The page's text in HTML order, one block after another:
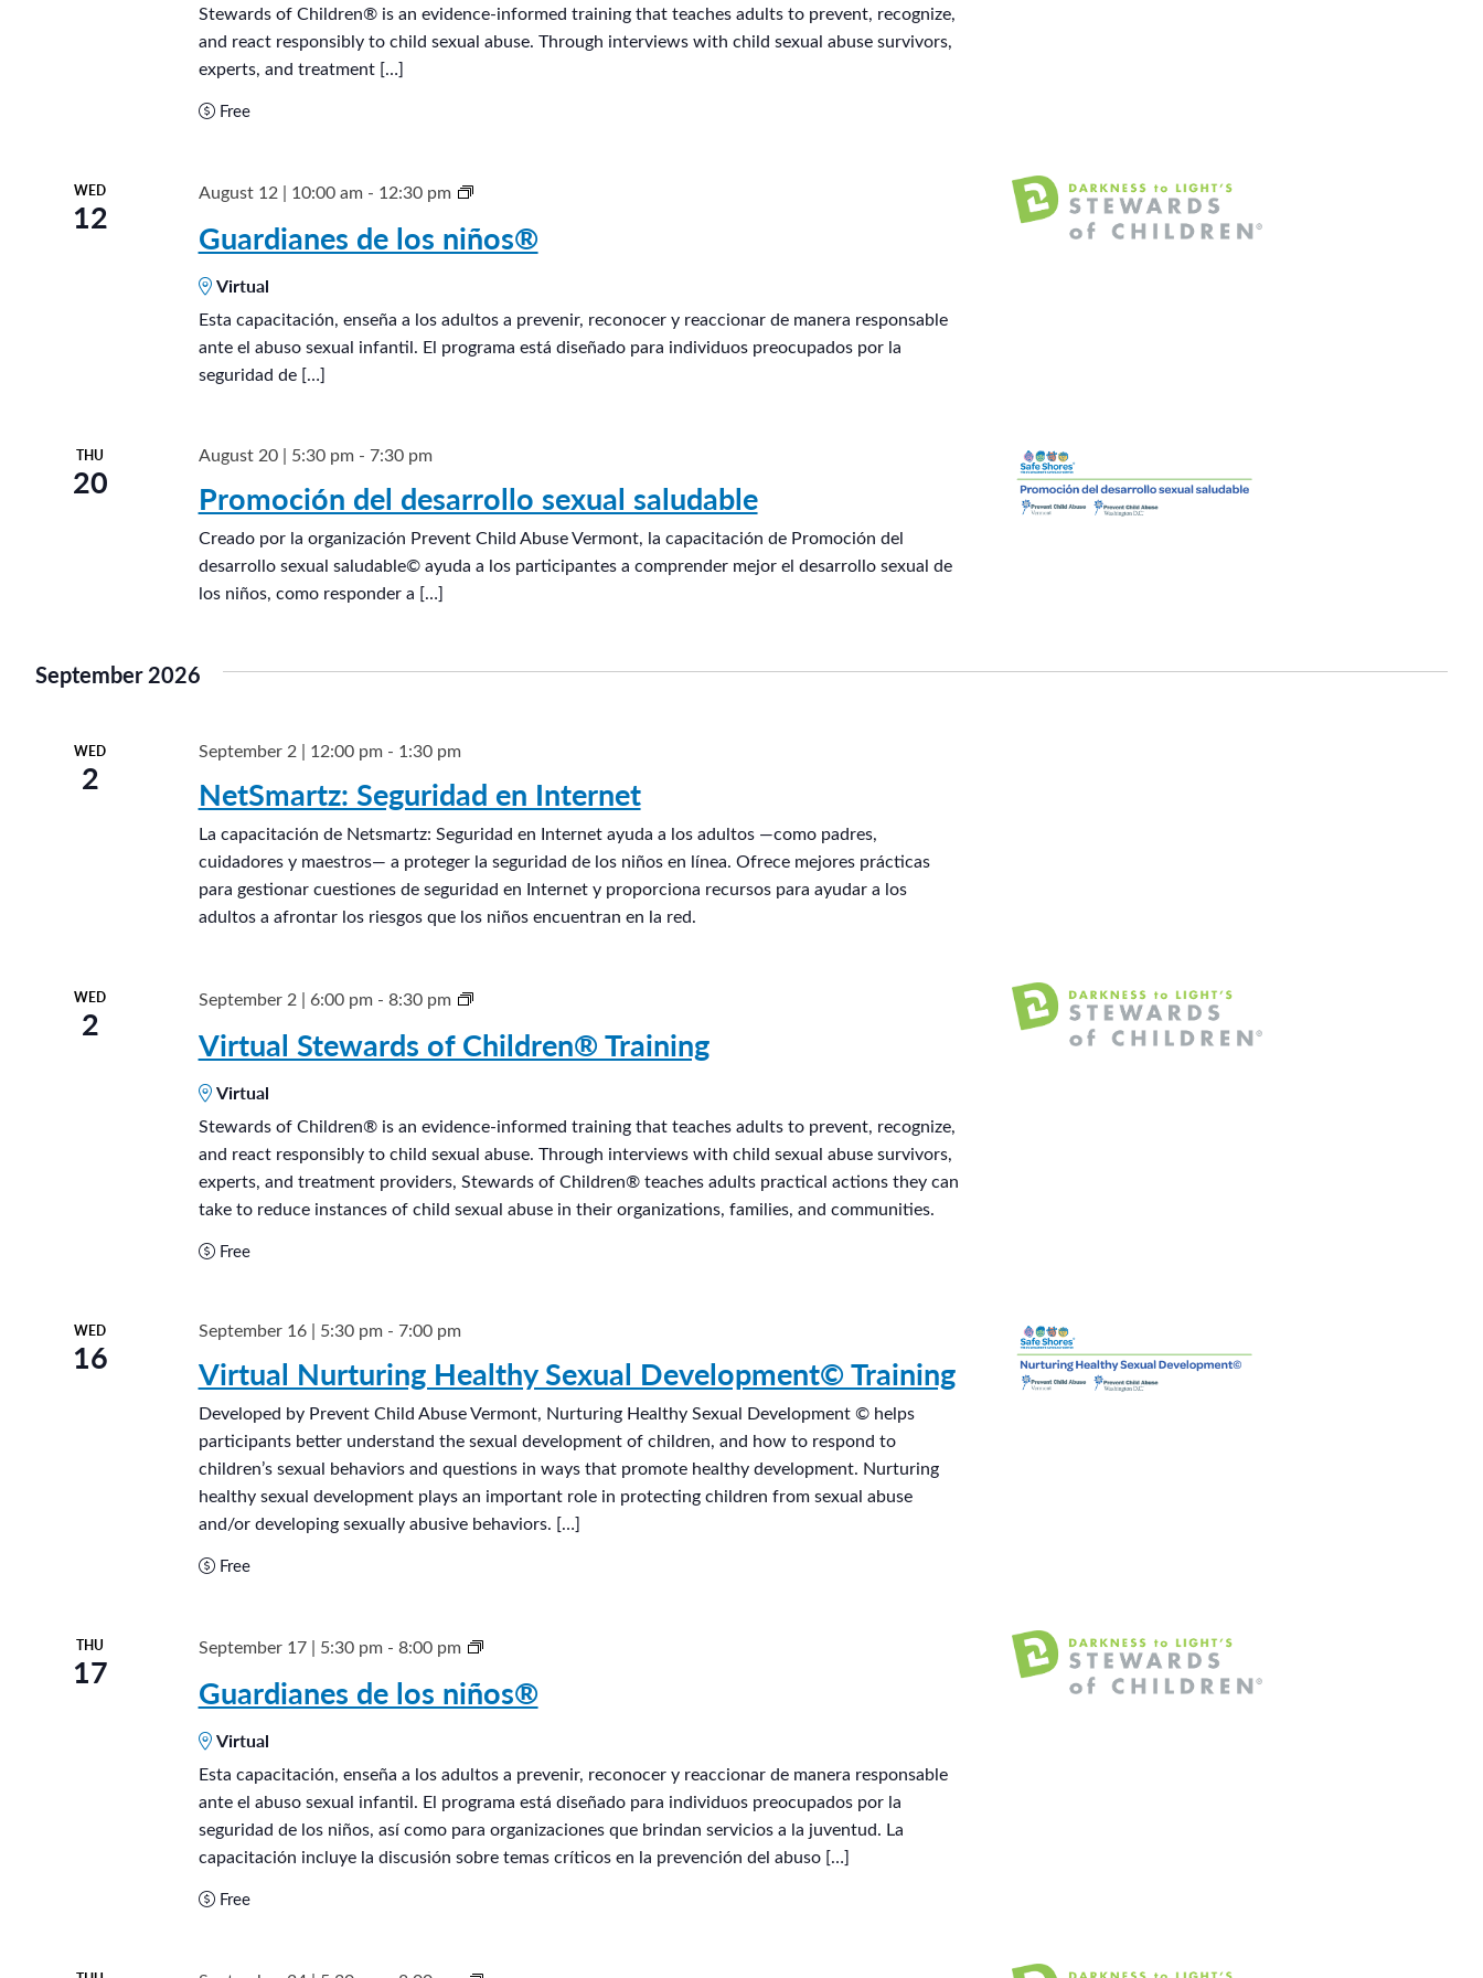
e
.
a
r
C
h
d
r
Stewards of Children® is an evidence-informed training that teaches adults to prevent, recognize,
and react responsibly to child sexual abuse. Through interviews with child sexual abuse survivors,
experts, and treatment […]
Free
WED
12 Guardianes de los niños®
August 12 | 10:00 am- 12:30 pm
G
u
a
d
i
d
e
l
n
s
®
Virtual
Esta capacitación, enseña a los adultos a prevenir, reconocer y reaccionar de manera responsable
ante el abuso sexual infantil. El programa está diseñado para individuos preocupados por la
seguridad de […]
THU
20 Promoción del desarrollo sexual saludable
August 20 | 5:30 pm- 7:30 pm
Creado por la organización Prevent Child Abuse Vermont, la capacitación de Promoción del
desarrollo sexual saludable© ayuda a los participantes a comprender mejor el desarrollo sexual de
los niños, como responder a […]
September 2026
WED
2 NetSmartz: Seguridad en Internet
September 2 | 12:00 pm- 1:30 pm
La capacitación de Netsmartz: Seguridad en Internet ayuda a los adultos —como padres,
cuidadores y maestros— a proteger la seguridad de los niños en línea. Ofrece mejores prácticas
para gestionar cuestiones de seguridad en Internet y proporciona recursos para ayudar a los
adultos a afrontar los riesgos que los niños encuentran en la red.
WED
2 Virtual Stewards of Children® Training
September 2 | 6:00 pm- 8:30 pm
S
t
e
a
r
d
s
i
l
d
r
e
Virtual
Stewards of Children® is an evidence-informed training that teaches adults to prevent, recognize,
and react responsibly to child sexual abuse. Through interviews with child sexual abuse survivors,
experts, and treatment providers, Stewards of Children® teaches adults practical actions they can
take to reduce instances of child sexual abuse in their organizations, families, and communities.
Free
WED
16 Virtual Nurturing Healthy Sexual Development© Training
September 16 | 5:30 pm- 7:00 pm
Developed by Prevent Child Abuse Vermont, Nurturing Healthy Sexual Development © helps
participants better understand the sexual development of children, and how to respond to
children’s sexual behaviors and questions in ways that promote healthy development. Nurturing
healthy sexual development plays an important role in protecting children from sexual abuse
and/or developing sexually abusive behaviors. […]
Free
THU
17 Guardianes de los niños®
September 17 | 5:30 pm- 8:00 pm
G
a
d
i
a
n
Virtual
Esta capacitación, enseña a los adultos a prevenir, reconocer y reaccionar de manera responsable
ante el abuso sexual infantil. El programa está diseñado para individuos preocupados por la
seguridad de los niños, así como para organizaciones que brindan servicios a la juventud. La
capacitación incluye la discusión sobre temas críticos en la prevención del abuso […]
Free